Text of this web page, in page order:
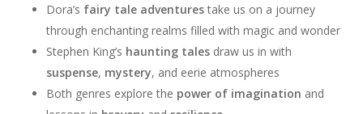
Dora’s fairy tale adventurestake us on a journey
through enchanting realms filled with magic and wonder
Stephen King’s haunting talesdraw us in with
suspense, mystery, and eerie atmospheres
Both genres explore the power of imagination and